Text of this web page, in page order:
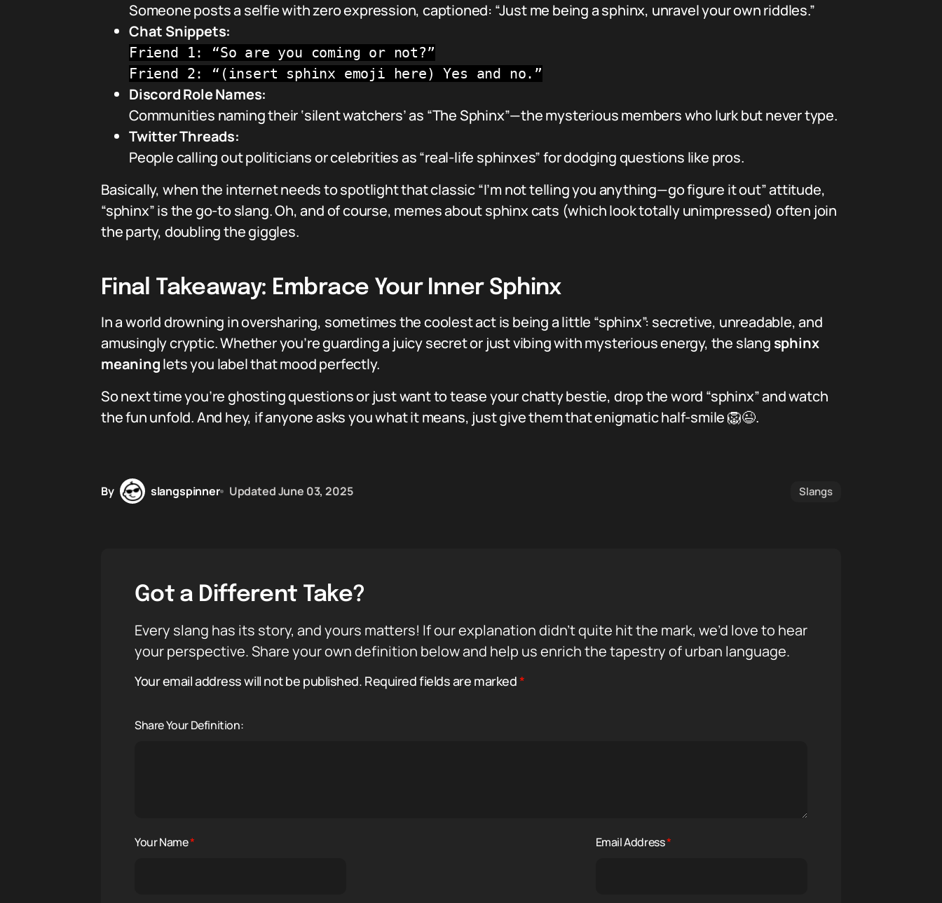
Someone posts a selfie with zero expression, captioned: “Just me being a sphinx, unravel your own riddles.”
Chat Snippets:
Friend 1: “So are you coming or not?”
Friend 2: “(insert sphinx emoji here) Yes and no.”
Discord Role Names:
Communities naming their ‘silent watchers’ as “The Sphinx”—the mysterious members who lurk but never type.
Twitter Threads:
People calling out politicians or celebrities as “real-life sphinxes” for dodging questions like pros.
Basically, when the internet needs to spotlight that classic “I’m not telling you anything—go figure it out” attitude,
“sphinx” is the go-to slang. Oh, and of course, memes about sphinx cats (which look totally unimpressed) often join
the party, doubling the giggles.
Final Takeaway: Embrace Your Inner Sphinx
In a world drowning in oversharing, sometimes the coolest act is being a little “sphinx”: secretive, unreadable, and
amusingly cryptic. Whether you’re guarding a juicy secret or just vibing with mysterious energy, the slang sphinx
meaninglets you label that mood perfectly.
So next time you’re ghosting questions or just want to tease your chatty bestie, drop the word “sphinx” and watch
the fun unfold. And hey, if anyone asks you what it means, just give them that enigmatic half-smile 🦁😉.
By slangspinner UpdatedJune 03, 2025 Slangs
Got a Different Take?
Every slang has its story, and yours matters! If our explanation didn’t quite hit the mark, we’d love to hear
your perspective. Share your own definition below and help us enrich the tapestry of urban language.
Your email address will not be published. Required fields are marked*
Share Your Definition:
Your Name* Email Address*